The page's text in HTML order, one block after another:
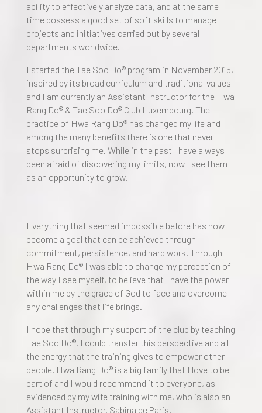
ability to effectively analyze data, and at the same
time possess a good set of soft skills to manage
projects and initiatives carried out by several
departments worldwide.
I started the Tae Soo Do® program in November 2015,
inspired by its broad curriculum and traditional values
and I am currently an Assistant Instructor for the Hwa
Rang Do® & Tae Soo Do® Club Luxembourg. The
practice of Hwa Rang Do® has changed my life and
among the many benefits there is one that never
stops surprising me. While in the past I have always
been afraid of discovering my limits, now I see them
as an opportunity to grow.
Everything that seemed impossible before has now
become a goal that can be achieved through
commitment, persistence, and hard work. Through
Hwa Rang Do® I was able to change my perception of
the way I see myself, to believe that I have the power
within me by the grace of God to face and overcome
any challenges that life brings.
I hope that through my support of the club by teaching
Tae Soo Do®, I could transfer this perspective and all
the energy that the training gives to empower other
people. Hwa Rang Do® is a big family that I love to be
part of and I would recommend it to everyone, as
evidenced by my wife training with me, who is also an
Assistant Instructor, Sabina de Paris.